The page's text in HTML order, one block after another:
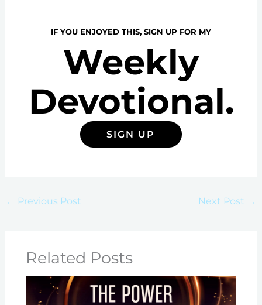
IF YOU ENJOYED THIS, SIGN UP FOR MY
Weekly
Devotional.
SIGN UP
← Previous Post Next Post →
Related Posts